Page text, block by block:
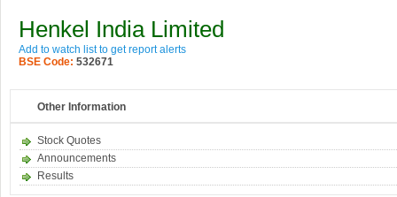
Henkel India Limited
Add to watch list to get report alerts
BSE Code: 532671
Other Information
Stock Quotes
Announcements
Results